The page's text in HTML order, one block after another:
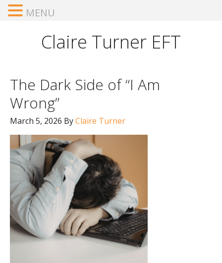
Claire Turner EFT
The Dark Side of “I Am
Wrong”
March 5, 2026 ByClaire Turner
MENU